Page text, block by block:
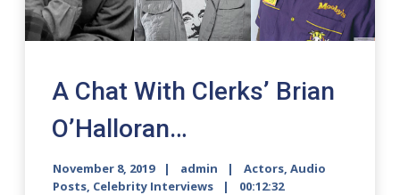
A Chat With Clerks’ Brian
O’Halloran…
November 8, 2019 admin Actors,Audio
Posts, Celebrity Interviews 00:12:32